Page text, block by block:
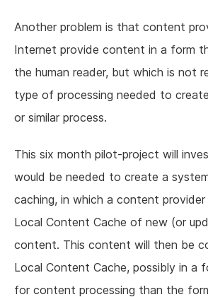
Another problem is that content
Internet provide content in a form
the human reader, but which is not
type of processing needed to
or similar process.
This six month pilot-project will
would be needed to create a
caching, in which a content
Local Content Cache of new (or
content. This content will then be
Local Content Cache, possibly in a
for content processing than the